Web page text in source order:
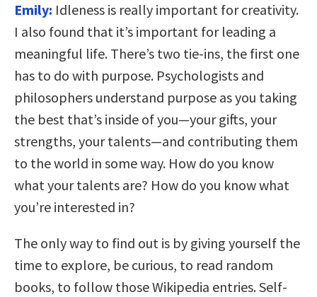
Emily: Idleness is really important for creativity.
I also found that it’s important for leading a
meaningful life. There’s two tie-ins, the first one
has to do with purpose. Psychologists and
philosophers understand purpose as you taking
the best that’s inside of you—your gifts, your
strengths, your talents—and contributing them
to the world in some way. How do you know
what your talents are? How do you know what
you’re interested in?
The only way to find out is by giving yourself the
time to explore, be curious, to read random
books, to follow those Wikipedia entries. Self-